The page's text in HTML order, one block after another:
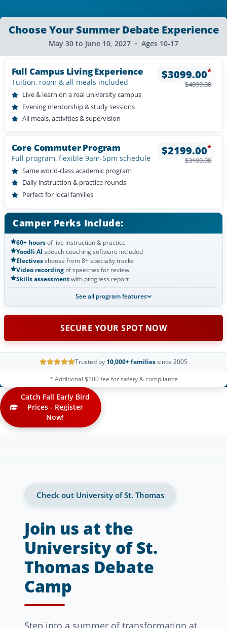
Choose Your Summer Debate Experience
May 30 to June 10, 2027 • Ages 10-17
Full Campus Living Experience
Tuition, room & all meals included
$3099.00*
$4099.00
Live & learn on a real university campus
Evening mentorship & study sessions
All meals, activities & supervision
Core Commuter Program
Full program, flexible 9am-5pm schedule
$2199.00*
$3199.00
Same world-class academic program
Daily instruction & practice rounds
Perfect for local families
Camper Perks Include:
60+ hoursof live instruction & practice
Yoodli AI speech coaching software included
Electiveschoose from 8+ specialty tracks
Video recordingof speeches for review
Skills assessmentwith progress report
See all program features
SECURE YOUR SPOT NOW
Trusted by 10,000+ familiessince 2005
* Additional $100 fee for safety & compliance
Catch Fall Early Bird
Prices - Register
Now!
Check out University of St. Thomas
Join us at the
University of St.
Thomas Debate
Camp
Step into a summer of transformation at